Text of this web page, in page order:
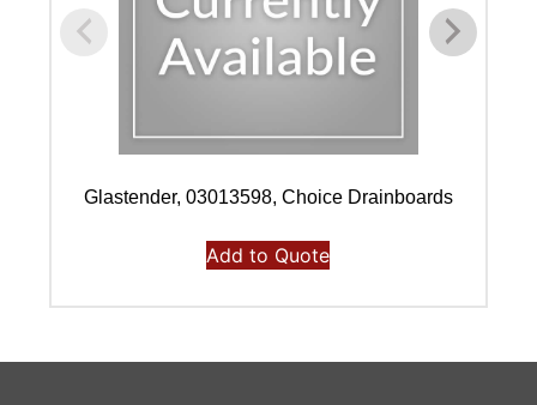
Glastender, 03013598, Choice Drainboards
Add to Quote